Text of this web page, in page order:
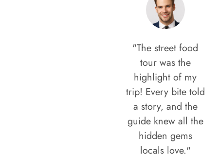
"The street food
tour was the
highlight of my
trip! Every bite told
a story, and the
guide knew all the
hidden gems
locals love."